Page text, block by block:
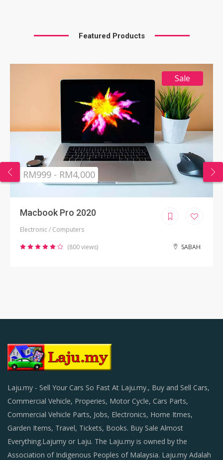
Featured Products
Sale
RM999 - RM4,000
Macbook Pro 2020
Electronic / Computers
(800 views) SABAH
Laju.my - Sell Your Cars So Fast At Laju.my., Buy and Sell Cars,
Commercial Vehicle, Properies, Motor Cycle, Cars Parts,
Commercial Vehicle Parts, Jobs, Electronics, Home Itmes,
Garden Items, Travel, Tickets, Books. Buy Sale Almost
Everything.Lajumy or Laju. The Laju.my is owned by the
Association of Indigenous Peoples of Malaysia. Laju.my Adalah